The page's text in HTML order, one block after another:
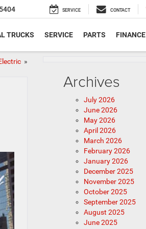
SERVICE CONTACT
TRUCKS SERVICE PARTS FINANCE
»
Archives
July 2026
June 2026
May 2026
April 2026
March 2026
February 2026
January 2026
December 2025
November 2025
October 2025
September 2025
August 2025
June 2025